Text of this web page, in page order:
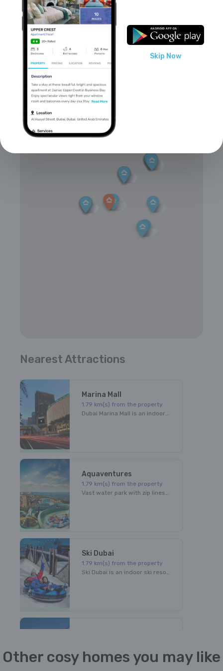
Parties/events are allowed
Locations
Nearest Attractions
Marina Mall
1.79 km(s) from the property
Dubai Marina Mall is an indoor shopping mall in Dubai, UAE. It is named for its close proximity to Dubai Marina. The large shopping facility has four levels and 390,000 square feet. There are 140 stores, 21 dining options and a Children's play area. It is one of the main shopping malls in Dubai.
Aquaventures
1.79 km(s) from the property
Vast water park with zip lines, slides through shark-filled lagoons & a splash area for kids.
Ski Dubai
1.79 km(s) from the property
Ski Dubai is an indoor ski resort with 22,500 square meters of indoor ski area. The park maintains a temperature of -1 degree to 2 degrees Celsius throughout the year.
Other cosy homes you may like
Skip Now